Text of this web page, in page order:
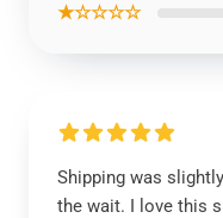
★☆☆☆☆
Shipping was
the wait. I love this